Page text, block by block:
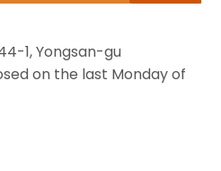
1, Yongsan-gu
on the last Monday of